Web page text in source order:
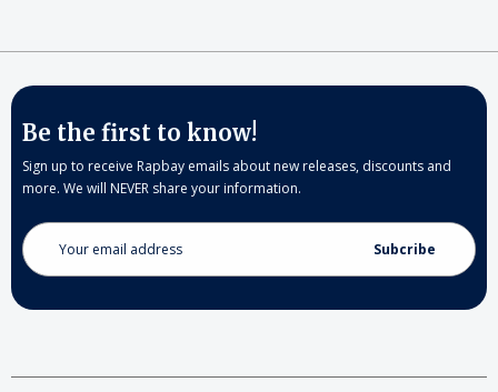
Be the first to know!
Sign up to receive Rapbay emails about new releases, discounts and
more. We will NEVER share your information.
Email
Address